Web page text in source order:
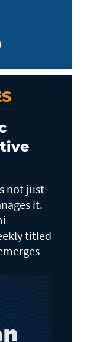
not just
it.
titled